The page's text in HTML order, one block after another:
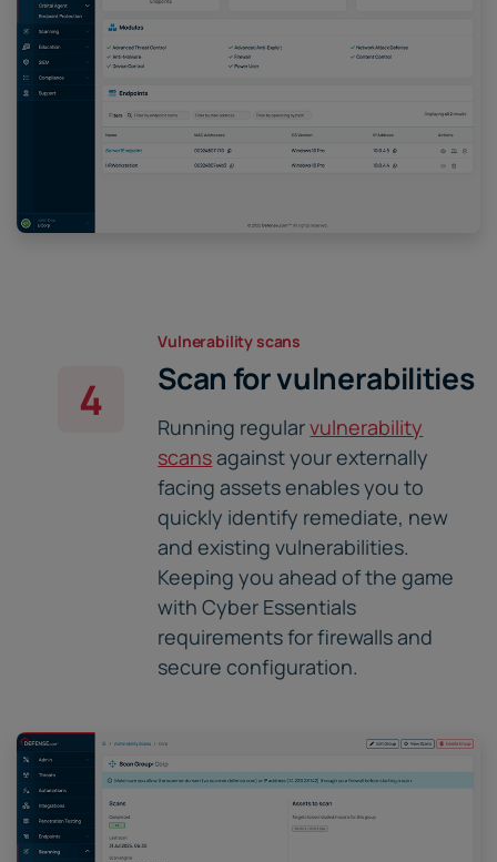
4
Vulnerability scans
Scan for vulnerabilities
Running regularvulnerability
scansagainst your externally
facing assets enables you to
quickly identify remediate, new
and existing vulnerabilities.
Keeping you ahead of the game
with Cyber Essentials
requirements for firewalls and
secure configuration.